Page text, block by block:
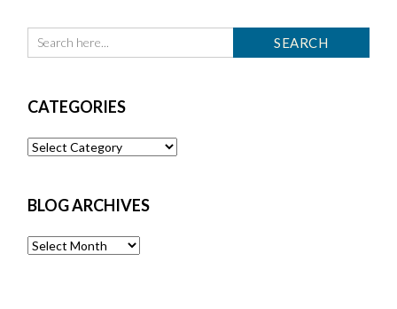
CATEGORIES
Categories
BLOG ARCHIVES
Blog